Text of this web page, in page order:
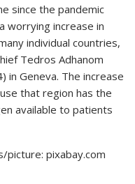
since the pandemic
worrying increase in
individual countries,
Tedros Adhanom
in Geneva. The increase
that region has the
available to patients
picture: pixabay.com